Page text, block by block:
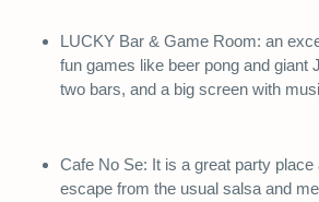
LUCKY Bar & Game Room: an
fun games like beer pong and giant
two bars, and a big screen with
Cafe No Se: It is a great party place
escape from the usual salsa and